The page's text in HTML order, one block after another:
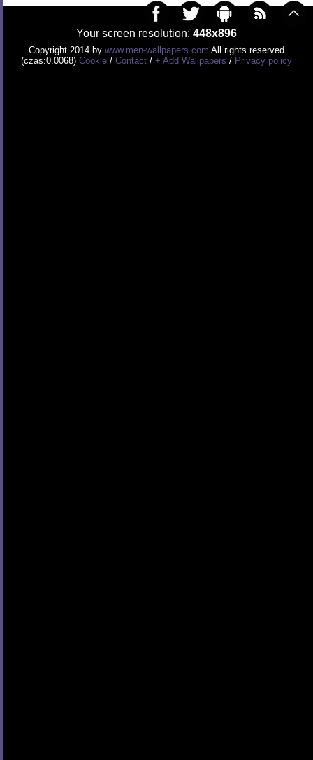
Your screen resolution: 448x896
Copyright 2014 by www.men-wallpapers.com All rights reserved
(czas:0.0068) Cookie / Contact / + Add Wallpapers / Privacy policy